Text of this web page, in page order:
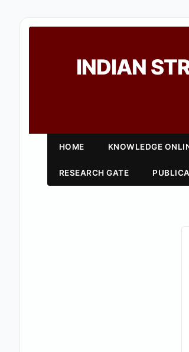
INDIAN
HOME KNOWLEDGE
RESEARCH GATE